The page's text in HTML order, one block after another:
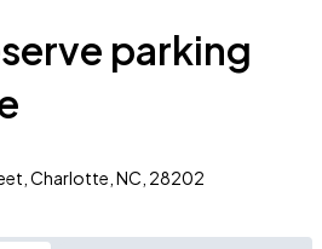
parking
Charlotte, NC, 28202